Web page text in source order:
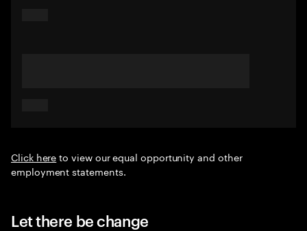
Click hereto view our equal opportunity and other
employment statements.
Let there be change